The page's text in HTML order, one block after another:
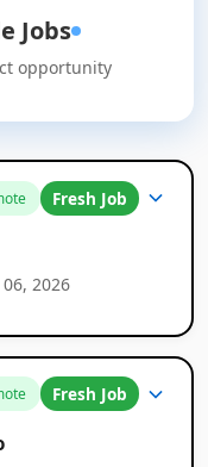
Jobs
opportunity
Fresh Job
2026
Fresh Job